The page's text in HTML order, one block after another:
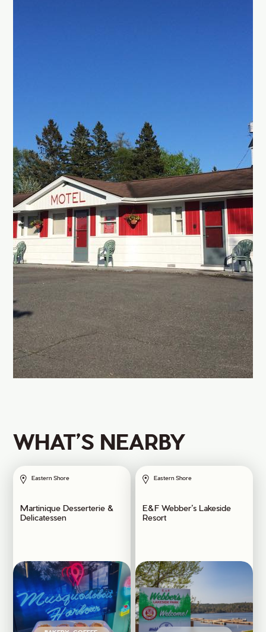
WHAT’S NEARBY
Eastern Shore
Martinique Desserterie &
Delicatessen
Eastern Shore
E&F Webber’s Lakeside
Resort